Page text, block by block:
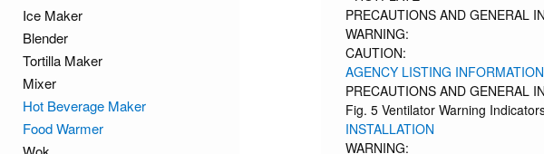
PRECAUTIONS AND GENERAL
WARNING:
CAUTION:
AGENCY LISTING INFORMATION
PRECAUTIONS AND GENERAL
Fig. 5 Ventilator Warning
INSTALLATION
WARNING:
Ice Maker
Blender
Tortilla Maker
Mixer
Hot Beverage Maker
Food Warmer